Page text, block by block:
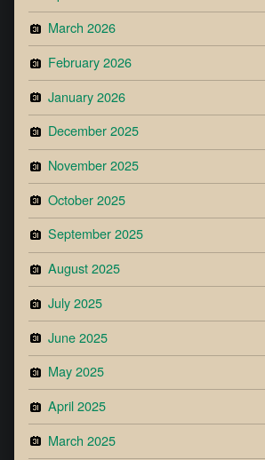
March 2026
February 2026
January 2026
December 2025
November 2025
October 2025
September 2025
August 2025
July 2025
June 2025
May 2025
April 2025
March 2025